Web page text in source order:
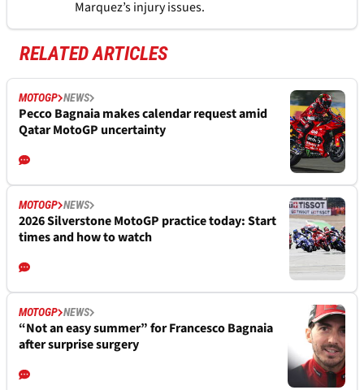
Marquez’s injury issues.
RELATED ARTICLES
MOTOGP NEWS
Pecco Bagnaia makes calendar request amid
Qatar MotoGP uncertainty
MOTOGP NEWS
2026 Silverstone MotoGP practice today: Start
times and how to watch
MOTOGP NEWS
“Not an easy summer” for Francesco Bagnaia
after surprise surgery